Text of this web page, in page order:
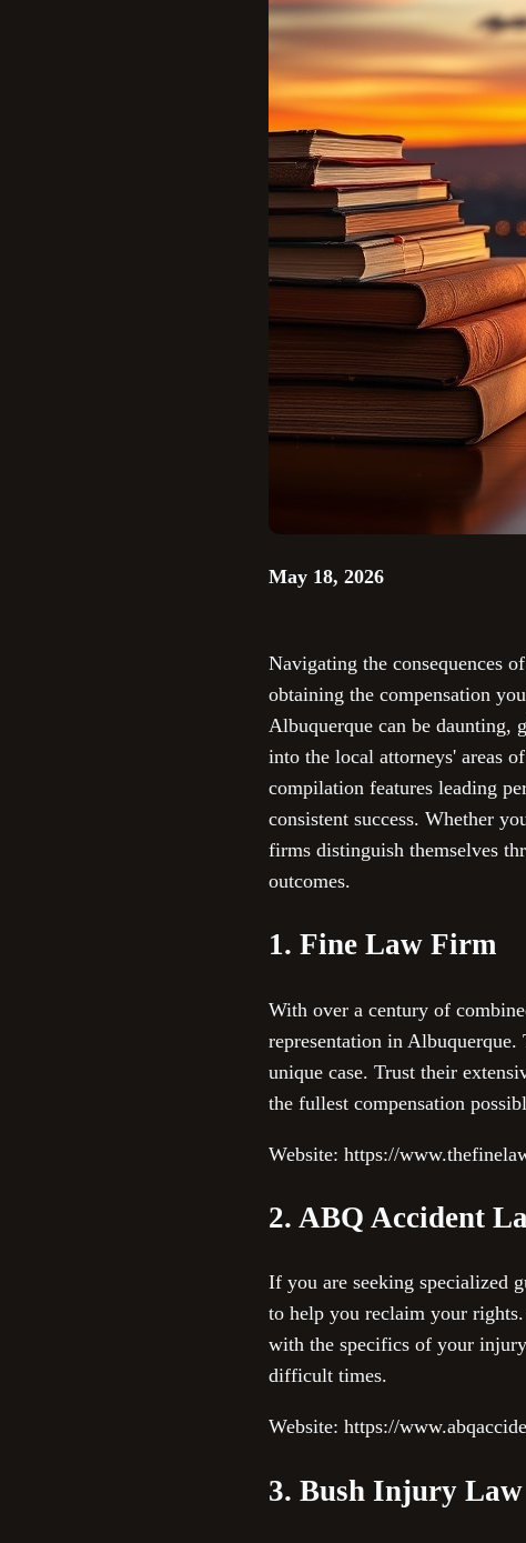
May 18, 2026
Navigating the consequences
obtaining the compensation
Albuquerque can be daunting,
into the local attorneys' areas
compilation features leading
consistent success. Whether
firms distinguish themselves
outcomes.
1. Fine Law Firm
With over a century of
representation in
unique case. Trust their
the fullest compensation
Website: https://
2. ABQ Accident
If you are seeking specialized
to help you reclaim your
with the specifics of your
difficult times.
Website: https://
3. Bush Injury Law